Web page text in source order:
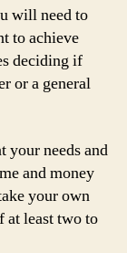
will need to
to achieve
deciding if
or a general
your needs and
and money
your own
at least two to